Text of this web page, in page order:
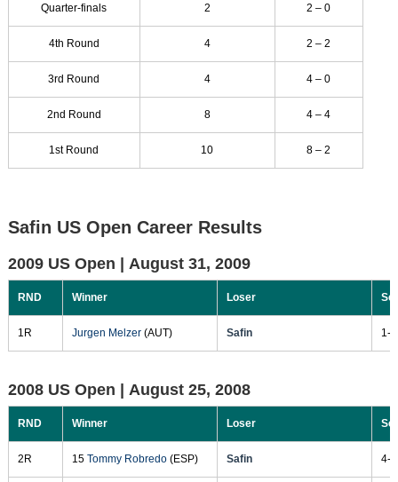
Quarter-finals 2 2 – 0
4th Round 4 2 – 2
3rd Round 4 4 – 0
2nd Round 8 4 – 4
1st Round 10 8 – 2
Safin US Open Career Results
2009 US Open | August 31, 2009
RND Winner Loser
1R Jurgen Melzer(AUT) Safin 1-
2008 US Open | August 25, 2008
RND Winner Loser
2R 15 Tommy Robredo(ESP) Safin 4-